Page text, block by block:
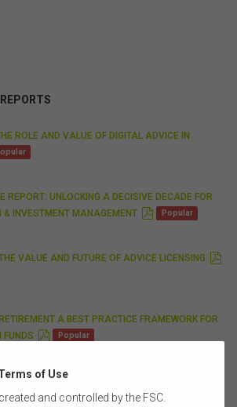
ROLE AND VALUE OF DIGITAL ADVICE IN
REPORT: UNLOCKING A DECISIVE DECADE FOR
& INVESTMENT MANAGEMENT
P
D
Popular
VALUE AND FUTURE OF ADVICE LICENSING
A BEST PRACTICE FRAMEWORK FOR
FUNDS
P
D
Popular
P
F
Popular
of Use
and controlled by the FSC.